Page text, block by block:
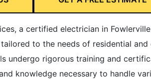
a certified electrician in
to the needs of residential and
undergo rigorous training and
knowledge necessary to handle